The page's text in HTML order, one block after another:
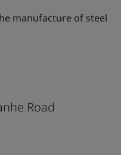
manufacture of steel
Road